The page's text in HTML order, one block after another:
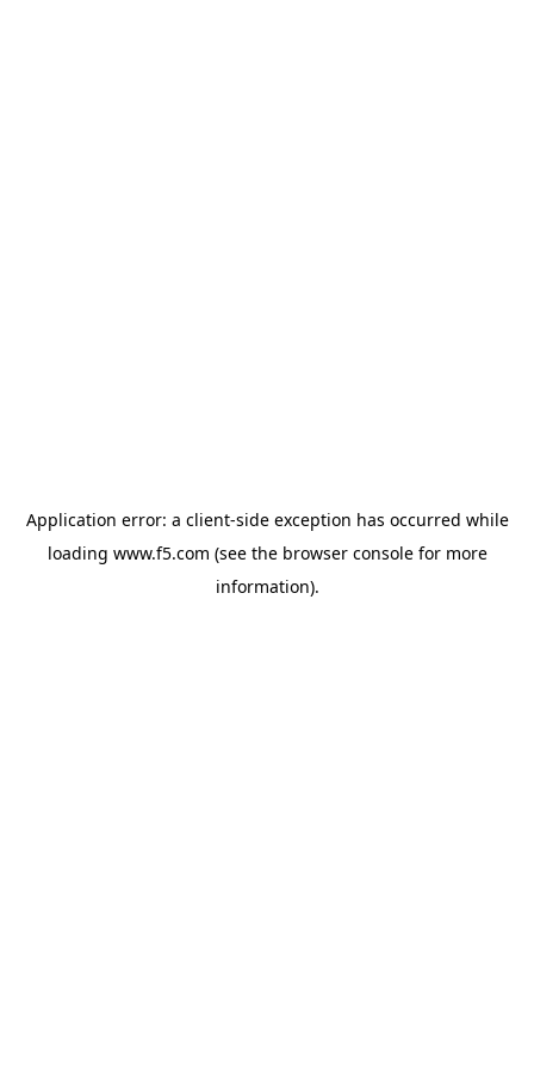
Application error: a client-side exception has occurred while
loading www.f5.com (see the browser consolefor more
information).